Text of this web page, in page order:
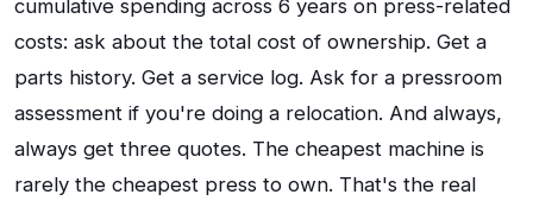
cumulative spending across 6 years on press-related
costs: ask about the total cost of ownership. Get a
parts history. Get a service log. Ask for a pressroom
assessment if you're doing a relocation. And always,
always get three quotes. The cheapest machine is
rarely the cheapest press to own. That's the real